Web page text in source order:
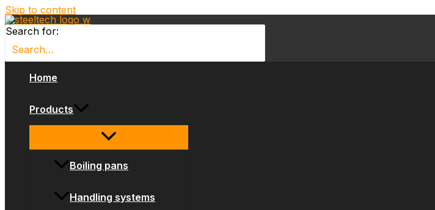
Skip to content
Search for:
Home
Products
Boiling pans
Handling systems